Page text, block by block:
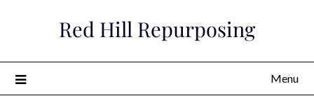
Red Hill Repurposing
Menu